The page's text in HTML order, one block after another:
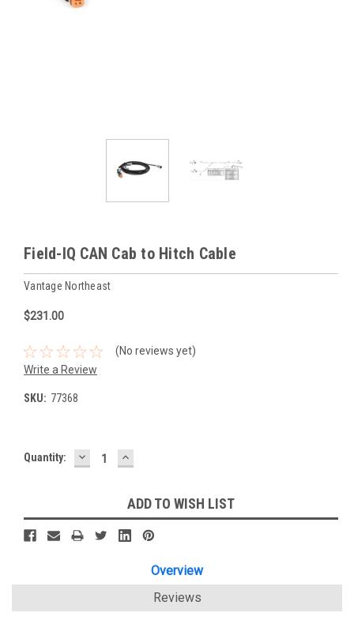
Field-IQ CAN Cab to Hitch Cable
Vantage Northeast
$231.00
(No reviews yet)
Write a Review
SKU: 77368
Current
Quantity: DECREASE
QUANTITY:
INCREASE
QUANTITY:
ADD TO WISH LIST
Overview
Reviews